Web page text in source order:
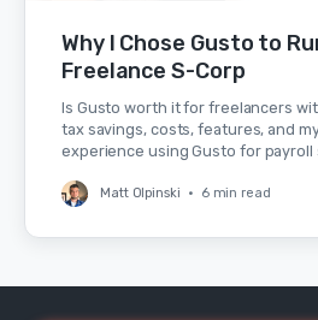
Why I Chose Gusto to
Freelance S-Corp
Is Gusto worth it for freelancers
tax savings, costs, features, and
experience using Gusto for payroll
Matt Olpinski • 6 min read